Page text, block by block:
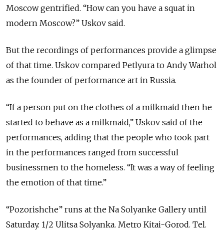
Moscow gentrified. “How can you have a squat in
modern Moscow?” Uskov said.
But the recordings of performances provide a glimpse
of that time. Uskov compared Petlyura to Andy Warhol
as the founder of performance art in Russia.
“If a person put on the clothes of a milkmaid then he
started to behave as a milkmaid,” Uskov said of the
performances, adding that the people who took part
in the performances ranged from successful
businessmen to the homeless. “It was a way of feeling
the emotion of that time.”
“Pozorishche” runs at the Na Solyanke Gallery until
Saturday. 1/2 Ulitsa Solyanka. Metro Kitai-Gorod. Tel.